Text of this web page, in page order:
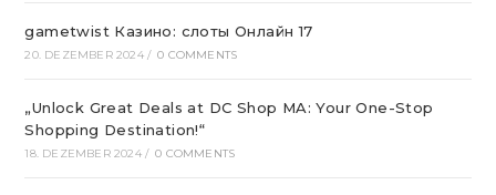
gametwist Казино: слоты Онлай‪н‬ 17
20. DEZEMBER 2024 / 0 COMMENTS
„Unlock Great Deals at DC Shop MA: Your One-Stop
Shopping Destination!“
18. DEZEMBER 2024 / 0 COMMENTS